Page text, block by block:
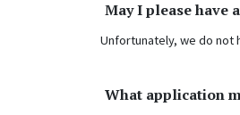
May I please have
Unfortunately, we do not
What application